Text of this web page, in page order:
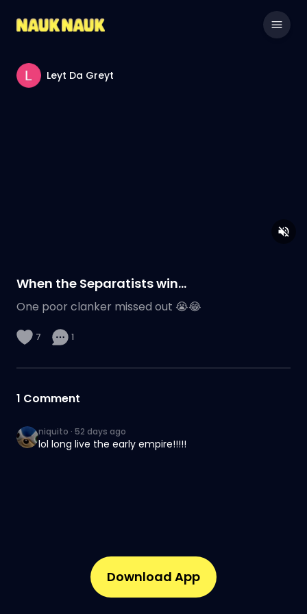
Leyt Da Greyt
When the Separatists win…
One poor clanker missed out 😭😂
7 1
1 Comment
niquito · 52 days ago
lol long live the early empire!!!!!
Download App